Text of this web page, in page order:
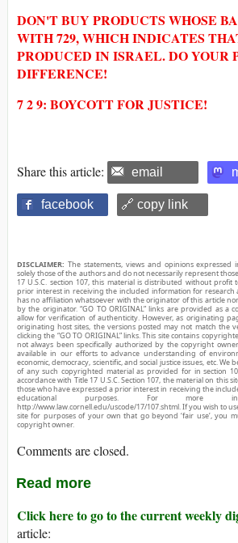
DON'T BUY PRODUCTS WHOSE
WITH 729, WHICH INDICATES
PRODUCED IN ISRAEL. DO YOUR
DIFFERENCE!
7 2 9: BOYCOTT FOR JUSTICE!
Share this article: email
facebook 🔗 copy link
DISCLAIMER: The statements, views and opinions
solely those of the authors and do not necessarily represent
17 U.S.C. section 107, this material is distributed without profit
prior interest in receiving the included information for research
has no affiliation whatsoever with the originator of this article
by the originator. “GO TO ORIGINAL” links are provided as a
allow for verification of authenticity. However, as originating
originating host sites, the versions posted may not match the
clicking the “GO TO ORIGINAL” links. This site contains
not always been specifically authorized by the copyright
available in our efforts to advance understanding of
economic, democracy, scientific, and social justice issues, etc. We
of any such copyrighted material as provided for in section
accordance with Title 17 U.S.C. Section 107, the material on this
those who have expressed a prior interest in receiving the
educational purposes. For more
http://www.law.cornell.edu/uscode/17/107.shtml. If you wish to
site for purposes of your own that go beyond ‘fair use’, you
copyright owner.
Comments are closed.
Read more
Click here to go to the current weekly
article: